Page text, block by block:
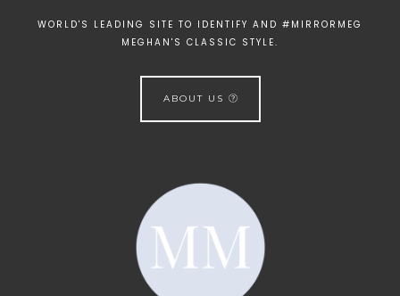
WORLD'S LEADING SITE TO IDENTIFY AND #MIRRORMEG
MEGHAN'S CLASSIC STYLE.
ABOUT US